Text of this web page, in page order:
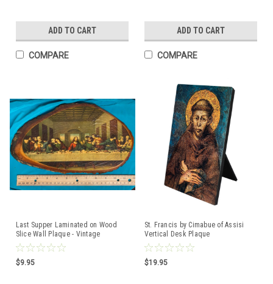
ADD TO CART
COMPARE
ADD TO CART
COMPARE
Last Supper Laminated on Wood
Slice Wall Plaque - Vintage
$9.95
St. Francis by Cimabue of Assisi
Vertical Desk Plaque
$19.95